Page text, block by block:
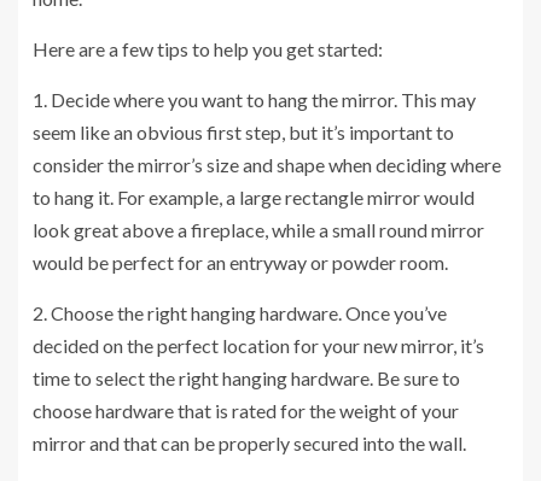
Here are a few tips to help you get started:
1. Decide where you want to hang the mirror. This may
seem like an obvious first step, but it’s important to
consider the mirror’s size and shape when deciding where
to hang it. For example, a large rectangle mirror would
look great above a fireplace, while a small round mirror
would be perfect for an entryway or powder room.
2. Choose the right hanging hardware. Once you’ve
decided on the perfect location for your new mirror, it’s
time to select the right hanging hardware. Be sure to
choose hardware that is rated for the weight of your
mirror and that can be properly secured into the wall.